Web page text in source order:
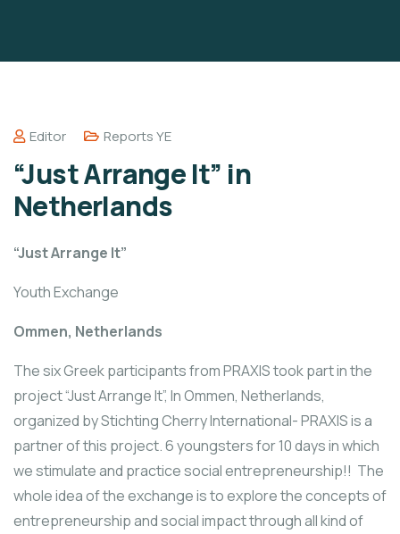
Editor Reports YE
“Just Arrange It” in
Netherlands
“Just Arrange It”
Youth Exchange
Ommen, Netherlands
The six Greek participants from PRAXIS took part in the
project “Just Arrange It”, In Ommen, Netherlands,
organized by Stichting Cherry International- PRAXIS is a
partner of this project. 6 youngsters for 10 days in which
we stimulate and practice social entrepreneurship!! The
whole idea of the exchange is to explore the concepts of
entrepreneurship and social impact through all kind of